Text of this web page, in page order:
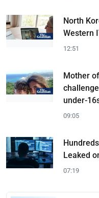
North
Western
12:51
Mother
under-
09:05
Leaked
07:19